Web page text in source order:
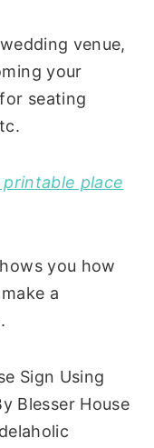
venue,
your
seating
place
you how
a